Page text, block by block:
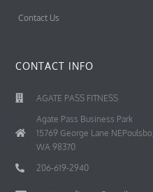
Contact Us
CONTACT INFO
AGATE PASS FITNESS
Agate Pass Business Park
15769 George Lane NEPoulsbo,
WA 98370
206-619-2940